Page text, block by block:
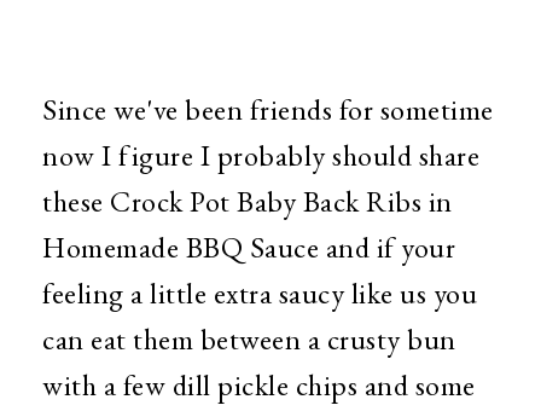
Since we've been friends for sometime
now I figure I probably should share
these Crock Pot Baby Back Ribs in
Homemade BBQ Sauce and if your
feeling a little extra saucy like us you
can eat them between a crusty bun
with a few dill pickle chips and some